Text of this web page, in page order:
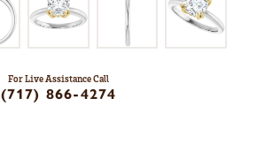
For Live Assistance Call
(717) 866-4274